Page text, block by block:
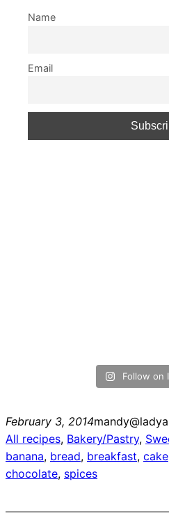
Name
Email
Follow on
February 3, 2014
All recipes, Bakery/Pastry,
banana, bread, breakfast, cake
chocolate, spices